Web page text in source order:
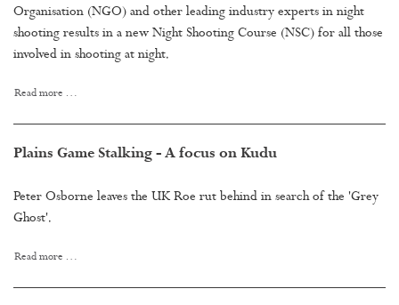
Organisation (NGO) and other leading industry experts in night
shooting results in a new Night Shooting Course (NSC) for all those
involved in shooting at night.
Read more …
Plains Game Stalking - A focus on Kudu
Peter Osborne leaves the UK Roe rut behind in search of the 'Grey
Ghost'.
Read more …